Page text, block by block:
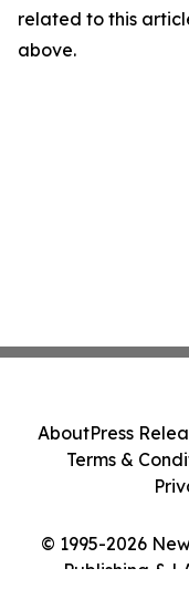
related to this
above.
© 1995-2026
Publishing &
AboutPress
Terms &